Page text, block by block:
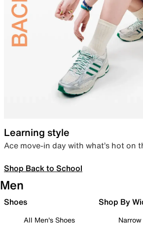
Learning style
Ace move-in day with what’s hot on
Shop Back to School
Men
Shoes
All Men's Shoes
Shop By